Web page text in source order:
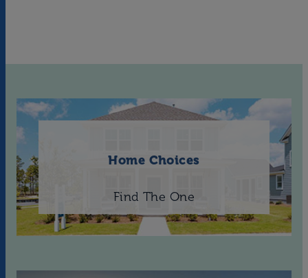
Home Choices
Find The One